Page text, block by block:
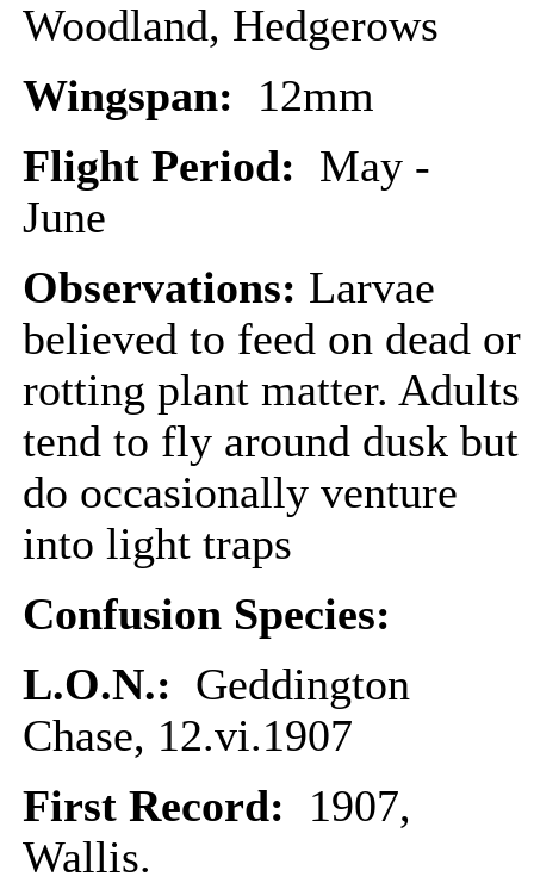
Woodland, Hedgerows
Wingspan: 12mm
Flight Period: May -
June
Observations: Larvae
believed to feed on dead or
rotting plant matter. Adults
tend to fly around dusk but
do occasionally venture
into light traps
Confusion Species:
L.O.N.: Geddington
Chase, 12.vi.1907
First Record: 1907,
Wallis.